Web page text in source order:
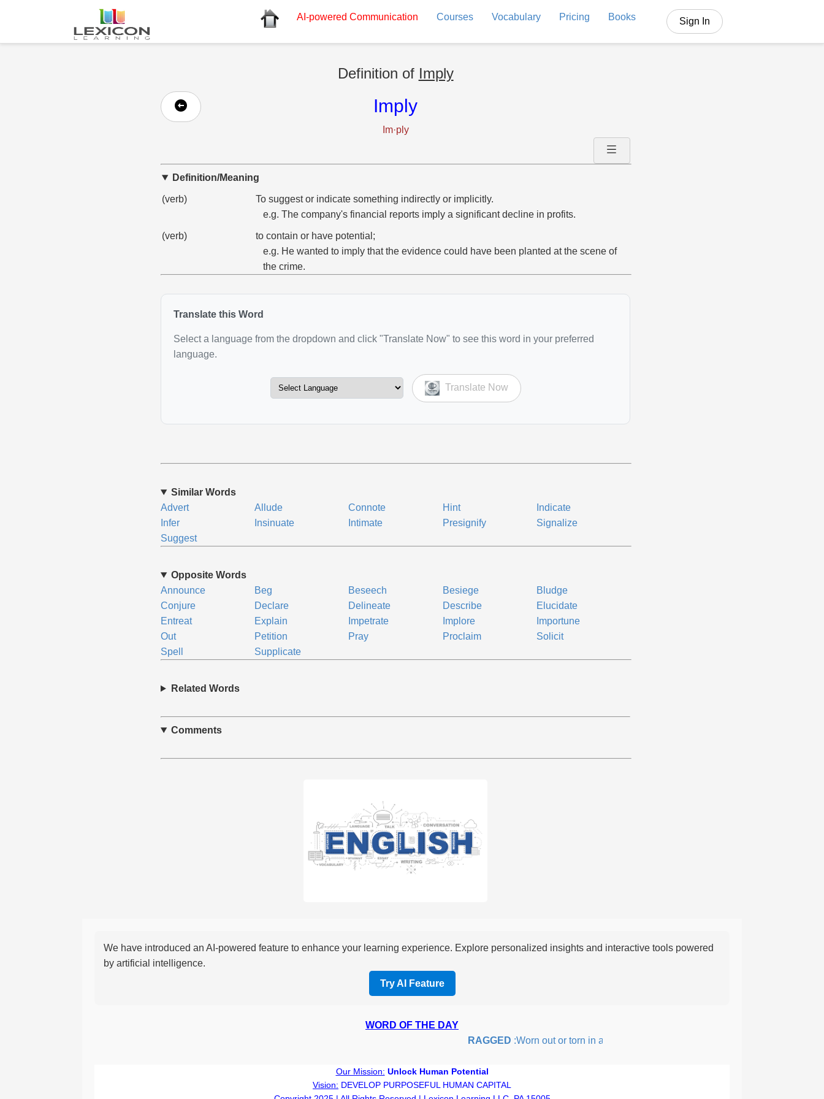
AI-powered Communication Courses Vocabulary Pricing Books Sign In
Definition of Imply
Imply
Im·ply
Definition/Meaning
(verb)
To suggest or indicate something indirectly or implicitly.
e.g. The company's financial reports imply a significant decline in profits.
(verb)
to contain or have potential;
e.g. He wanted to imply that the evidence could have been planted at the scene of
the crime.
Translate this Word
Select a language from the dropdown and click "Translate Now" to see this word in your preferred
language.
Translate Now
Similar Words
Advert
Allude Connote Hint
Indicate
Infer
Insinuate Intimate Presignify
Signalize
Suggest
Opposite Words
Announce
Beg Beseech Besiege
Bludge
Conjure
Declare Delineate Describe
Elucidate
Entreat
Explain Impetrate Implore
Importune
Out
Petition Pray Proclaim
Solicit
Spell
Supplicate
Related Words
Comments
We have introduced an AI-powered feature to enhance your learning experience. Explore personalized insights and interactive tools powered
by artificial intelligence.
Try AI Feature
WORD OF THE DAY
RAGGED:Worn out or torn in a rough, irregular way.
Our Mission: Unlock Human Potential
Vision: DEVELOP PURPOSEFUL HUMAN CAPITAL